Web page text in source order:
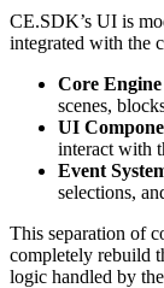
CE.SDK’s UI is
integrated with the
Core
scenes,
UI
interact with
Event
selections,
This separation of
completely rebuild
logic handled by